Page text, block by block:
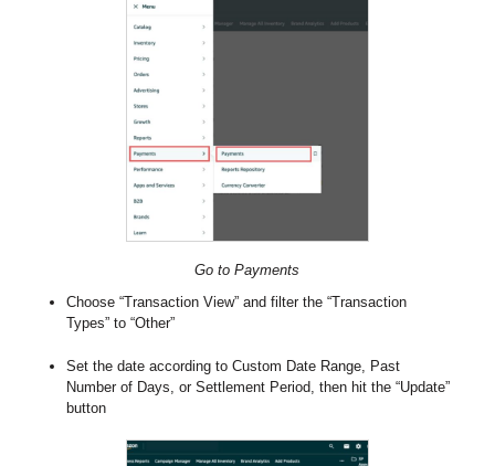
Go to Payments
Choose “Transaction View” and filter the “Transaction
Types” to “Other”
Set the date according to Custom Date Range, Past
Number of Days, or Settlement Period, then hit the “Update”
button